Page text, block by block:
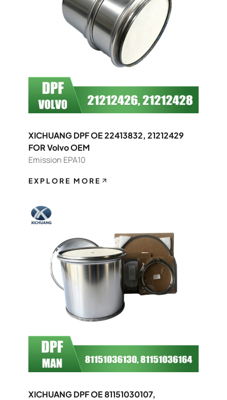
XICHUANG DPF OE 22413832, 21212429
FOR Volvo OEM
Emission EPA10
EXPLORE MORE
XICHUANG DPF OE 81151030107,